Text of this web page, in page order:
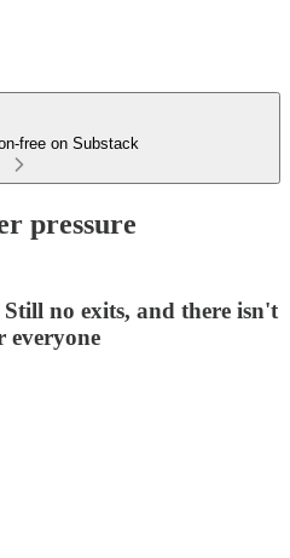
free on Substack
pressure
no exits, and there isn't
everyone